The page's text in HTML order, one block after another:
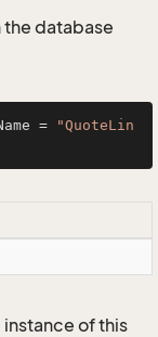
database
=
"QuoteLin
of this